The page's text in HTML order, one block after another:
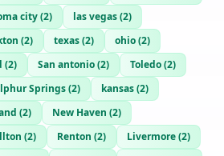
city(2) las vegas(2)
(2) texas(2) ohio(2)
(2) San antonio(2) Toledo(2)
Springs(2) kansas(2)
(2) New Haven (2)
(2) Renton (2) Livermore(2)